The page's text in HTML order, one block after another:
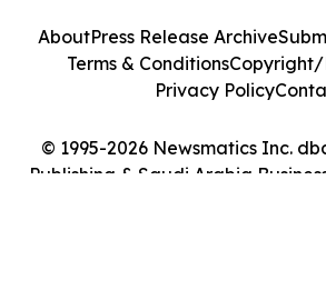
© 1995-2026 Newsmatics Inc.
Publishing & Saudi Arabia
AboutPress Release Archive
Terms & ConditionsCopyright/
Privacy Policy